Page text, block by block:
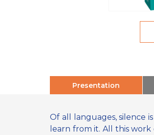
Presentation
Of all languages, silence
learn from it. All this